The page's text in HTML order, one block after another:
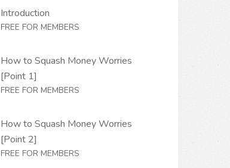
Introduction
FREE FOR MEMBERS
How to Squash Money Worries
[Point 1]
FREE FOR MEMBERS
How to Squash Money Worries
[Point 2]
FREE FOR MEMBERS